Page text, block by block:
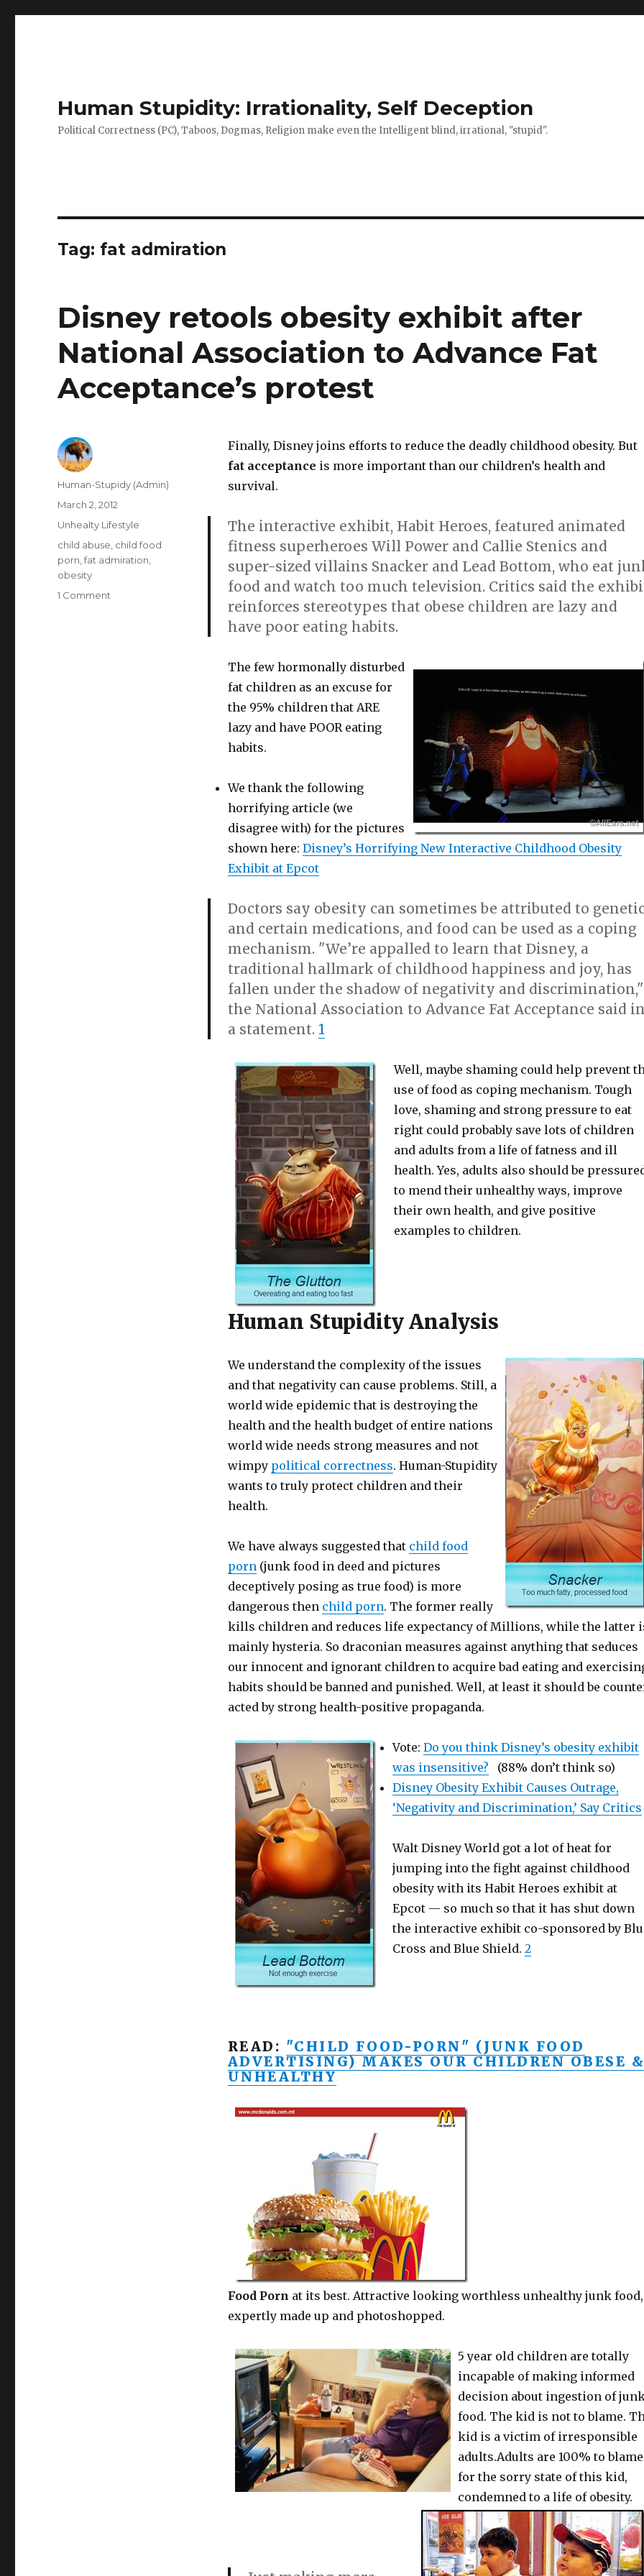
Human Stupidity: Irrationality, Self Deception
Political Correctness (PC), Taboos, Dogmas, Religion make even the Intelligent blind, irrational, "stupid".
Tag: fat admiration
Disney retools obesity exhibit after
National Association to Advance Fat
Acceptance’s protest
Finally, Disney joins efforts to reduce the deadly childhood obesity. But
fat acceptance is more important than our children’s health and
survival.
The interactive exhibit, Habit Heroes, featured animated
fitness superheroes Will Power and Callie Stenics and
super-sized villains Snacker and Lead Bottom, who eat
food and watch too much television. Critics said the
reinforces stereotypes that obese children are lazy and
have poor eating habits.
The few hormonally disturbed
fat children as an excuse for
the 95% children that ARE
lazy and have POOR eating
habits.
We thank the following
horrifying article (we
disagree with) for the pictures
shown here: Disney’s Horrifying New Interactive Childhood Obesity
Exhibit at Epcot
Doctors say obesity can sometimes be attributed to
and certain medications, and food can be used as a coping
mechanism. "We’re appalled to learn that Disney, a
traditional hallmark of childhood happiness and joy, has
fallen under the shadow of negativity and discrimination,"
the National Association to Advance Fat Acceptance said
a statement. 1
Well, maybe shaming could help prevent
use of food as coping mechanism. Tough
love, shaming and strong pressure to eat
right could probably save lots of children
and adults from a life of fatness and ill
health. Yes, adults also should be
to mend their unhealthy ways, improve
their own health, and give positive
examples to children.
Human Stupidity Analysis
We understand the complexity of the issues
and that negativity can cause problems. Still, a
world wide epidemic that is destroying the
health and the health budget of entire nations
world wide needs strong measures and not
wimpy political correctness. Human-Stupidity
wants to truly protect children and their
health.
We have always suggested that child food
porn(junk food in deed and pictures
deceptively posing as true food) is more
dangerous then child porn. The former really
kills children and reduces life expectancy of Millions, while the latter
mainly hysteria. So draconian measures against anything that seduces
our innocent and ignorant children to acquire bad eating and
habits should be banned and punished. Well, at least it should be
acted by strong health-positive propaganda.
Vote: Do you think Disney’s obesity exhibit
was insensitive? (88% don’t think so)
Disney Obesity Exhibit Causes Outrage,
‘Negativity and Discrimination,’ Say Critics
Walt Disney World got a lot of heat for
jumping into the fight against childhood
obesity with its Habit Heroes exhibit at
Epcot — so much so that it has shut down
the interactive exhibit co-sponsored by
Cross and Blue Shield. 2
READ: "CHILD FOOD-PORN" (JUNK FOOD
ADVERTISING) MAKES OUR CHILDREN OBESE
UNHEALTHY
Food Porn at its best. Attractive looking worthless unhealthy junk food,
expertly made up and photoshopped.
5 year old children are totally
incapable of making informed
decision about ingestion of
food. The kid is not to blame.
kid is a victim of irresponsible
adults.Adults are 100% to blame
for the sorry state of this kid,
condemned to a life of obesity.
Author
Human-Stupidy (Admin)
Posted
March 2, 2012
Categories
Unhealty Lifestyle
Tags
child abuse child food
porn ,fat admiration
obesity
1 Comment